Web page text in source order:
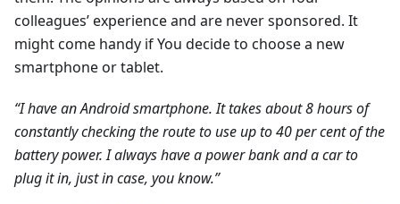
colleagues’ experience and are never sponsored. It
might come handy if You decide to choose a new
smartphone or tablet.
“I have an Android smartphone. It takes about 8 hours of
constantly checking the route to use up to 40 per cent of the
battery power. I always have a power bank and a car to
plug it in, just in case, you know.”